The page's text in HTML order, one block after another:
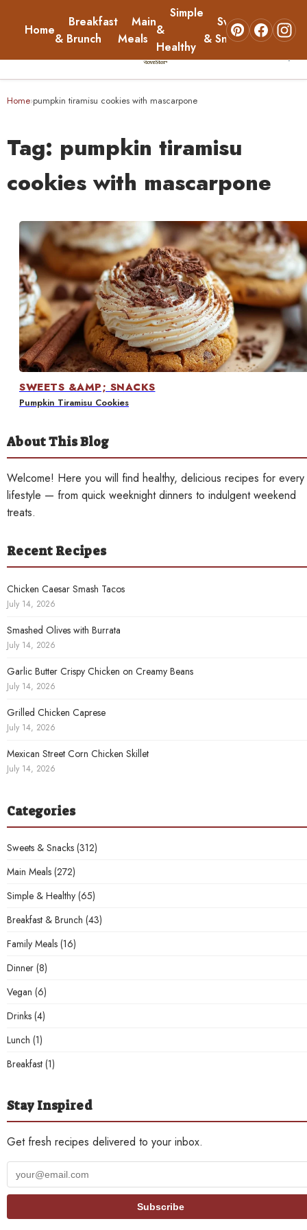
Home
Breakfast
& Brunch
Main
Meals
Simple
&
Healthy
Sweets
& Snacks
About
Home
Breakfast & Brunch
Main Meals
Sweets & Snacks
About
Contact
Home›pumpkin tiramisu cookies with mascarpone
Tag: pumpkin tiramisu
cookies with mascarpone
SWEETS &AMP; SNACKS
Pumpkin Tiramisu Cookies
About This Blog
Welcome! Here you will find healthy, delicious recipes for every
lifestyle — from quick weeknight dinners to indulgent weekend
treats.
Recent Recipes
Chicken Caesar Smash Tacos
July 14, 2026
Smashed Olives with Burrata
July 14, 2026
Garlic Butter Crispy Chicken on Creamy Beans
July 14, 2026
Grilled Chicken Caprese
July 14, 2026
Mexican Street Corn Chicken Skillet
July 14, 2026
Categories
Sweets & Snacks (312)
Main Meals (272)
Simple & Healthy (65)
Breakfast & Brunch (43)
Family Meals (16)
Dinner (8)
Vegan (6)
Drinks (4)
Lunch (1)
Breakfast (1)
Stay Inspired
Get fresh recipes delivered to your inbox.
Your
email
Subscribe